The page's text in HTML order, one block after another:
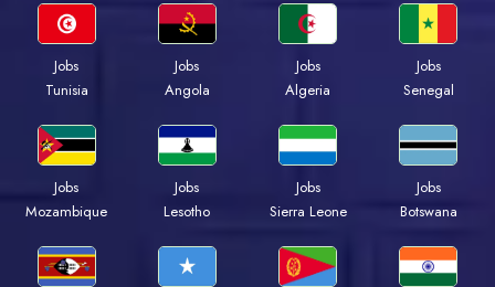
Jobs
Tunisia
Jobs
Angola
Jobs
Algeria
Jobs
Senegal
Jobs
Mozambique
Jobs
Lesotho
Jobs
Sierra Leone
Jobs
Botswana